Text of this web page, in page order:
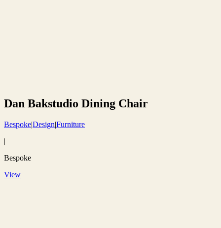
Dan Bakstudio Dining Chair
Bespoke|Design|Furniture
|
Bespoke
View